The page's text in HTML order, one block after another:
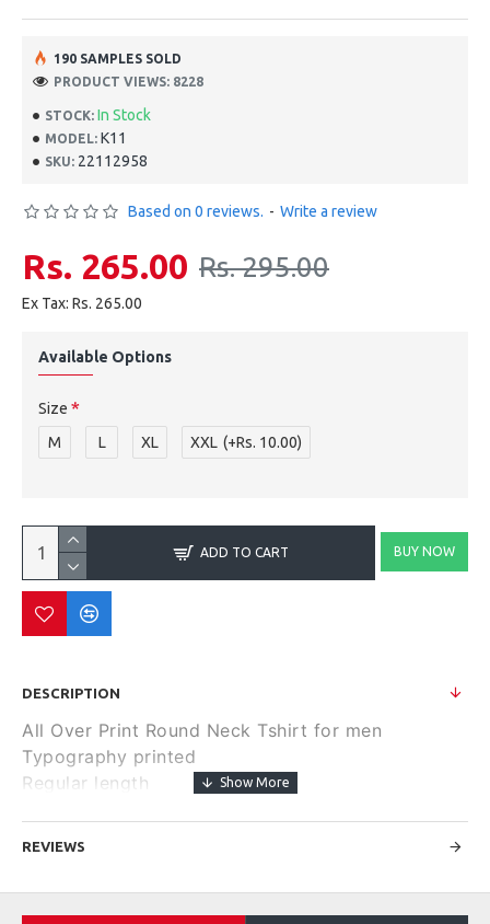
STOCK: In Stock
MODEL: K11
SKU: 22112958
190 SAMPLES SOLD
PRODUCT VIEWS: 8228
Based on 0 reviews. - Write a review
Rs. 265.00 Rs. 295.00
Ex Tax: Rs. 265.00
Available Options
Size
M
L XL XXL (+Rs. 10.00)
ADD TO CART BUY NOW
DESCRIPTION
All Over Print Round Neck Tshirt for men
Typography printed
Regular length
Size & Fit
REVIEWS